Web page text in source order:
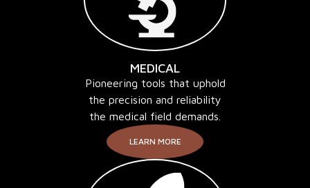
MEDICAL
Pioneering tools that uphold
the precision and reliability
the medical field demands.
LEARN MORE